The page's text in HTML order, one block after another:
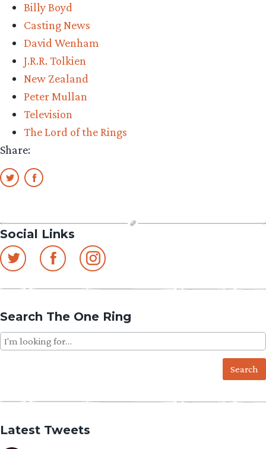
Billy Boyd
Casting News
David Wenham
J.R.R. Tolkien
New Zealand
Peter Mullan
Television
The Lord of the Rings
Share:
Social Links
Search The One Ring
Search
for:
Latest Tweets